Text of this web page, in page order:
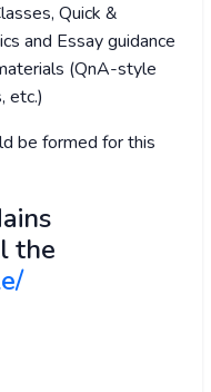
Quick &
and Essay guidance
(QnA-style
etc.)
be formed for this
the